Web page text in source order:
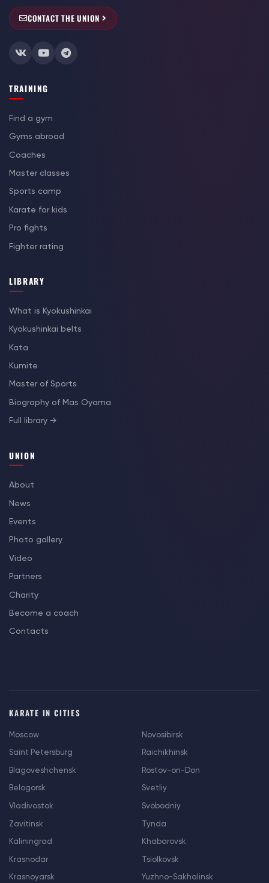
CONTACT THE UNION
TRAINING
Find a gym
Gyms abroad
Coaches
Master classes
Sports camp
Karate for kids
Pro fights
Fighter rating
LIBRARY
What is Kyokushinkai
Kyokushinkai belts
Kata
Kumite
Master of Sports
Biography of Mas Oyama
Full library →
UNION
About
News
Events
Photo gallery
Video
Partners
Charity
Become a coach
Contacts
KARATE IN CITIES
Moscow
Saint Petersburg
Blagoveshchensk
Belogorsk
Vladivostok
Zavitinsk
Kaliningrad
Krasnodar
Krasnoyarsk
Novosibirsk
Raichikhinsk
Rostov-on-Don
Svetliy
Svobodniy
Tynda
Khabarovsk
Tsiolkovsk
Yuzhno-Sakhalinsk